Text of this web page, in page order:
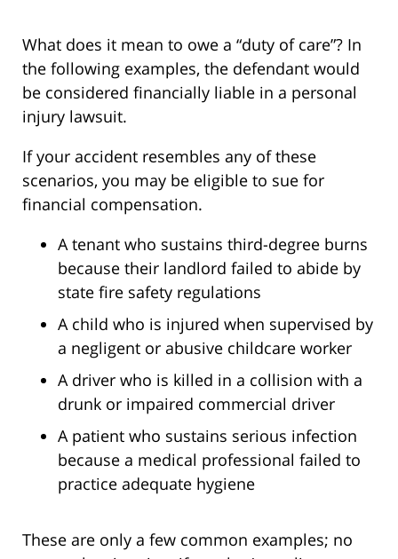
What does it mean to owe a “duty of care”? In
the following examples, the defendant would
be considered financially liable in a personal
injury lawsuit.
If your accident resembles any of these
scenarios, you may be eligible to sue for
financial compensation.
A tenant who sustains third-degree burns
because their landlord failed to abide by
state fire safety regulations
A child who is injured when supervised by
a negligent or abusive childcare worker
A driver who is killed in a collision with a
drunk or impaired commercial driver
A patient who sustains serious infection
because a medical professional failed to
practice adequate hygiene
These are only a few common examples; no